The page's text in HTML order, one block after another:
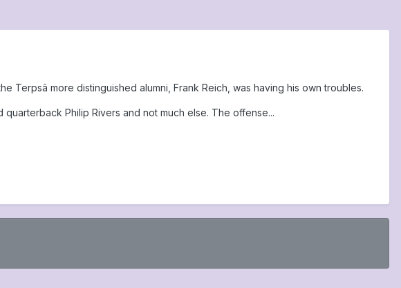
more distinguished alumni, Frank Reich, was having his own troubles.
Philip Rivers and not much else. The offense...